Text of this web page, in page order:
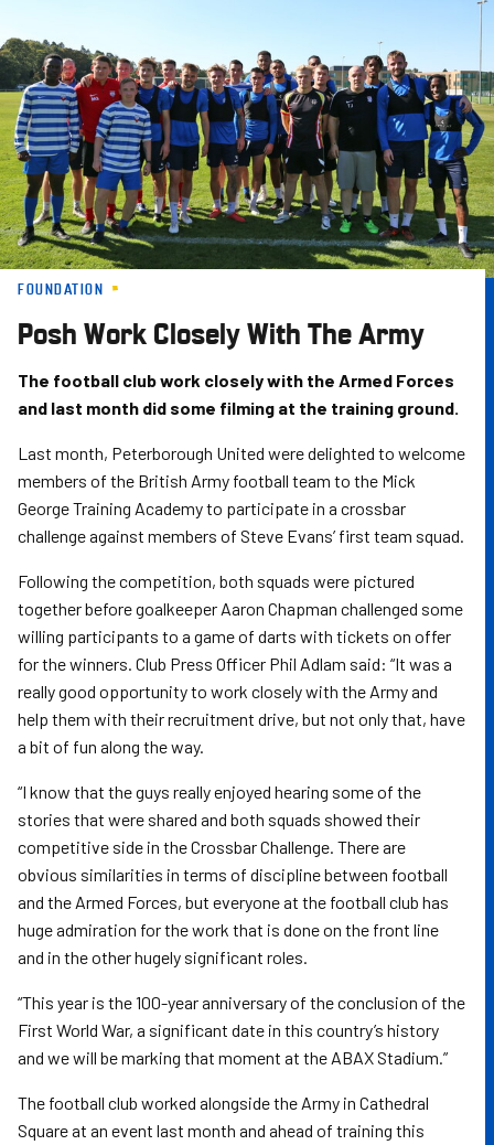
to
main
content
FOUNDATION
Posh Work Closely With The Army
The football club work closely with the Armed Forces
and last month did some filming at the training ground.
Last month, Peterborough United were delighted to welcome
members of the British Army football team to the Mick
George Training Academy to participate in a crossbar
challenge against members of Steve Evans’ first team squad.
Following the competition, both squads were pictured
together before goalkeeper Aaron Chapman challenged some
willing participants to a game of darts with tickets on offer
for the winners. Club Press Officer Phil Adlam said: “It was a
really good opportunity to work closely with the Army and
help them with their recruitment drive, but not only that, have
a bit of fun along the way.
“I know that the guys really enjoyed hearing some of the
stories that were shared and both squads showed their
competitive side in the Crossbar Challenge. There are
obvious similarities in terms of discipline between football
and the Armed Forces, but everyone at the football club has
huge admiration for the work that is done on the front line
and in the other hugely significant roles.
“This year is the 100-year anniversary of the conclusion of the
First World War, a significant date in this country’s history
and we will be marking that moment at the ABAX Stadium.”
The football club worked alongside the Army in Cathedral
Square at an event last month and ahead of training this